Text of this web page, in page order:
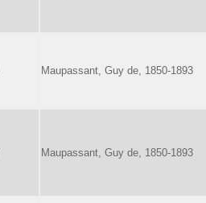
Maupassant, Guy de, 1850-1893
Maupassant, Guy de, 1850-1893